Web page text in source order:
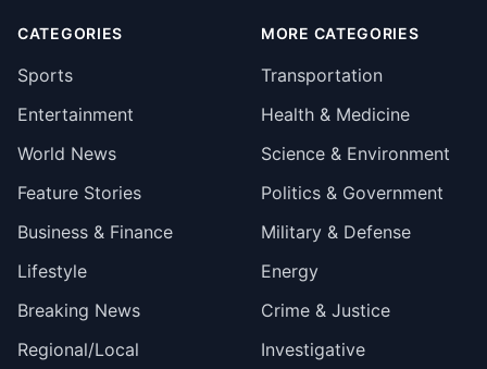
CATEGORIES
Sports
Entertainment
World News
Feature Stories
Business & Finance
Lifestyle
Breaking News
Regional/Local
MORE CATEGORIES
Transportation
Health & Medicine
Science & Environment
Politics & Government
Military & Defense
Energy
Crime & Justice
Investigative